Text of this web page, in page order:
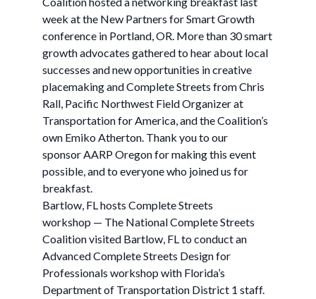
week at the New Partners for Smart Growth
conference in Portland, OR. More than 30 smart
growth advocates gathered to hear about local
successes and new opportunities in creative
placemaking and Complete Streets from Chris
Rall, Pacific Northwest Field Organizer at
Transportation for America, and the Coalition’s
own Emiko Atherton. Thank you to our
sponsor AARP Oregon for making this event
possible, and to everyone who joined us for
breakfast.
Bartlow, FL hosts Complete Streets
workshop — The National Complete Streets
Coalition visited Bartlow, FL to conduct an
Advanced Complete Streets Design for
Professionals workshop with Florida’s
Department of Transportation District 1 staff.